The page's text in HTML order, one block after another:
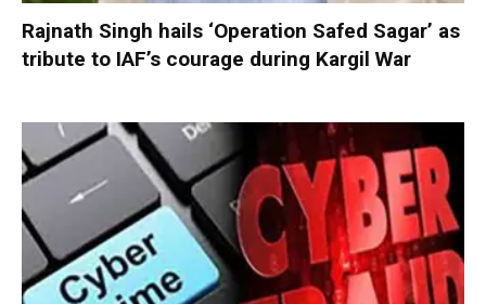
Rajnath Singh hails ‘Operation Safed Sagar’ as
tribute to IAF’s courage during Kargil War